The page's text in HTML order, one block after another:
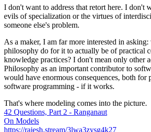
I don't want to address that retort here. I don't
evils of specialization or the virtues of
someone else's problem.
As a maker, I am far more interested in
philosophy do for it to actually be of practical
knowledge practices? I don't mean only other
Philosophy as an important contributor to
would have enormous consequences, both for
software programming - if it works.
That's where modeling comes into the picture.
42 Questions, Part 2 - Ranganaut
On Models
https://rajesh.stream/3lwa3zysg4k27